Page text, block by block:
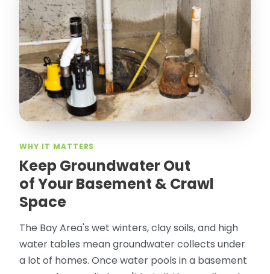
Attic Pros are great especially Jose
Olguin. He climbed into my crawl space,
took pictures, closed openings- was very
thorough in making my crawl space
rodent proof. Would call them again and
especially ask for Jose Olguin.”
—Gonzalo Sapiz, San Jose, CA
Verified Google Review
WHY IT MATTERS
Keep Groundwater Out
of Your Basement & Crawl
Space
The Bay Area's wet winters, clay soils, and high
water tables mean groundwater collects under
a lot of homes. Once water pools in a basement